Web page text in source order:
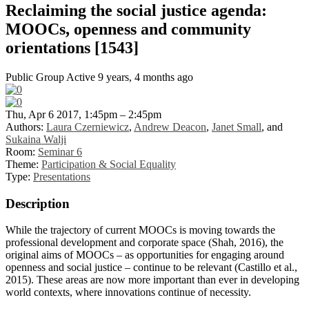
Reclaiming the social justice agenda:
MOOCs, openness and community
orientations [1543]
Public Group Active 9 years, 4 months ago
Thu, Apr 6 2017, 1:45pm – 2:45pm
Authors: Laura Czerniewicz, Andrew Deacon, Janet Small, and
Sukaina Walji
Room: Seminar 6
Theme: Participation & Social Equality
Type: Presentations
Description
While the trajectory of current MOOCs is moving towards the
professional development and corporate space (Shah, 2016), the
original aims of MOOCs – as opportunities for engaging around
openness and social justice – continue to be relevant (Castillo et al.,
2015). These areas are now more important than ever in developing
world contexts, where innovations continue of necessity.